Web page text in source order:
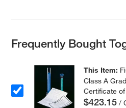
Frequently Bought
This Item:
Class A
Certificate
$423.15 /